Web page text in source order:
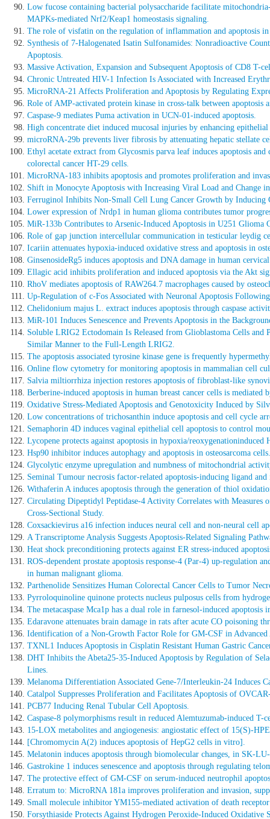
Low fucose containing bacterial polysaccharide facilitate
MAPKs-mediated Nrf2/Keap1 homeostasis signaling.
The role of visfatin on the regulation of inflammation and apoptosis
Synthesis of 7-Halogenated Isatin Sulfonamides: Nonradioactive
Apoptosis.
Massive Activation, Expansion and Subsequent Apoptosis of CD8 T-
Chronic Untreated HIV-1 Infection Is Associated with Increased
MicroRNA-21 Affects Proliferation and Apoptosis by Regulating
Role of AMP-activated protein kinase in cross-talk between apoptosis
Caspase-9 mediates Puma activation in UCN-01-induced apoptosis.
High concentrate diet induced mucosal injuries by enhancing
microRNA-29b prevents liver fibrosis by attenuating hepatic stellate
Ethyl acetate extract from Glycosmis parva leaf induces apoptosis
colorectal cancer HT-29 cells.
MicroRNA-183 inhibits apoptosis and promotes proliferation and
Shift in Monocyte Apoptosis with Increasing Viral Load and Change
Ferruginol Inhibits Non-Small Cell Lung Cancer Growth by Inducing
Lower expression of Nrdp1 in human glioma contributes tumor
MiR-133b Contributes to Arsenic-Induced Apoptosis in U251 Glioma
Role of gap junction intercellular communication in testicular leydig
Icariin attenuates hypoxia-induced oxidative stress and apoptosis in
GinsenosideRg5 induces apoptosis and DNA damage in human
Ellagic acid inhibits proliferation and induced apoptosis via the Akt
RhoV mediates apoptosis of RAW264.7 macrophages caused by
Up-Regulation of c-Fos Associated with Neuronal Apoptosis
Chelidonium majus L. extract induces apoptosis through caspase
MiR-101 Induces Senescence and Prevents Apoptosis in the
Soluble LRIG2 Ectodomain Is Released from Glioblastoma Cells
Similar Manner to the Full-Length LRIG2.
The apoptosis associated tyrosine kinase gene is frequently
Online flow cytometry for monitoring apoptosis in mammalian cell
Salvia miltiorrhiza injection restores apoptosis of fibroblast-like
Berberine-induced apoptosis in human breast cancer cells is
Oxidative Stress-Mediated Apoptosis and Genotoxicity Induced by
Low concentrations of trichosanthin induce apoptosis and cell cycle
Semaphorin 4D induces vaginal epithelial cell apoptosis to control
Lycopene protects against apoptosis in hypoxia/
Hsp90 inhibitor induces autophagy and apoptosis in osteosarcoma cells.
Glycolytic enzyme upregulation and numbness of mitochondrial
Seminal Tumour necrosis factor-related apoptosis-inducing ligand
Withaferin A induces apoptosis through the generation of thiol
Circulating Dipeptidyl Peptidase-4 Activity Correlates with
Cross-Sectional Study.
Coxsackievirus a16 infection induces neural cell and non-neural cell
A Transcriptome Analysis Suggests Apoptosis-Related Signaling
Heat shock preconditioning protects against ER stress-induced
ROS-dependent prostate apoptosis response-4 (Par-4) up-regulation
in human malignant glioma.
Parthenolide Sensitizes Human Colorectal Cancer Cells to Tumor
Pyrroloquinoline quinone protects nucleus pulposus cells from
The metacaspase Mca1p has a dual role in farnesol-induced apoptosis
Edaravone attenuates brain damage in rats after acute CO poisoning
Identification of a Non-Growth Factor Role for GM-CSF in
TXNL1 Induces Apoptosis in Cisplatin Resistant Human Gastric
DHT Inhibits the Abeta25-35-Induced Apoptosis by Regulation of
Lines.
Melanoma Differentiation Associated Gene-7/Interleukin-24 Induces
Catalpol Suppresses Proliferation and Facilitates Apoptosis of
PCB77 Inducing Renal Tubular Cell Apoptosis.
Caspase-8 polymorphisms result in reduced Alemtuzumab-induced
15-LOX metabolites and angiogenesis: angiostatic effect of 15(S)-
[Chromomycin A(2) induces apoptosis of HepG2 cells in vitro].
Melatonin induces apoptosis through biomolecular changes, in SK-
Gastrokine 1 induces senescence and apoptosis through regulating
The protective effect of GM-CSF on serum-induced neutrophil
Erratum to: MicroRNA 181a improves proliferation and invasion,
Small molecule inhibitor YM155-mediated activation of death
Forsythiaside Protects Against Hydrogen Peroxide-Induced Oxidative